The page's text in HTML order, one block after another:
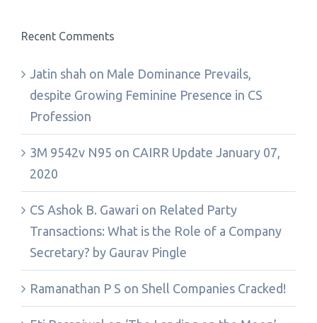
Recent Comments
Jatin shah on Male Dominance Prevails,
despite Growing Feminine Presence in CS
Profession
3M 9542v N95 on CAIRR Update January 07,
2020
CS Ashok B. Gawari on Related Party
Transactions: What is the Role of a Company
Secretary? by Gaurav Pingle
Ramanathan P S on Shell Companies Cracked!